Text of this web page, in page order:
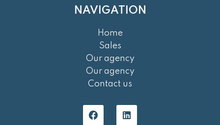
NAVIGATION
Home
Sales
Our agency
Our agency
Contact us